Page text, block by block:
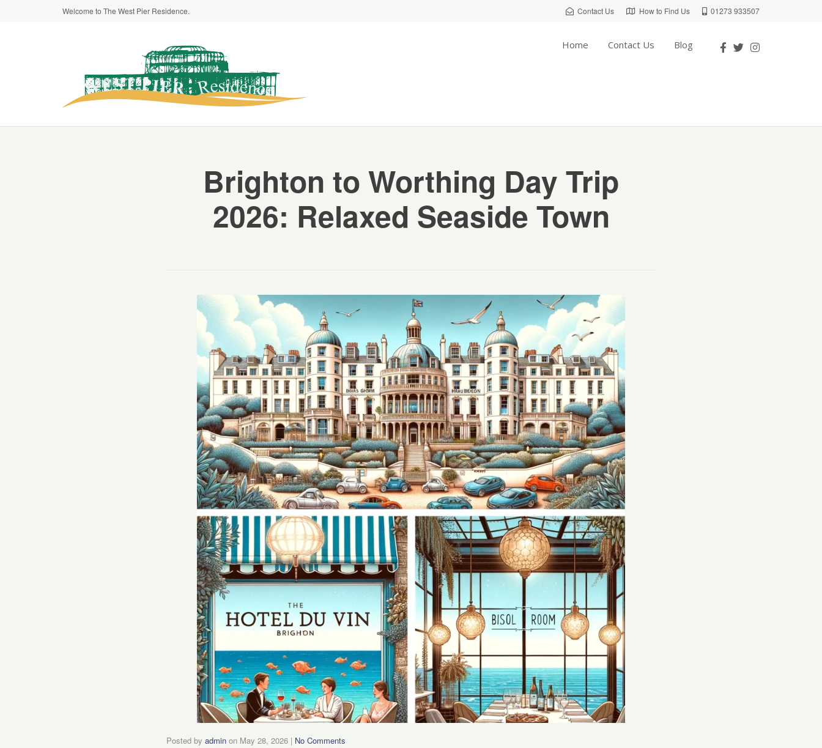
Welcome to The West Pier Residence. Contact Us How to Find Us 01273 933507
Home Contact Us Blog
Brighton to Worthing Day Trip
2026: Relaxed Seaside Town
Posted by admin on May 28, 2026 | No Comments